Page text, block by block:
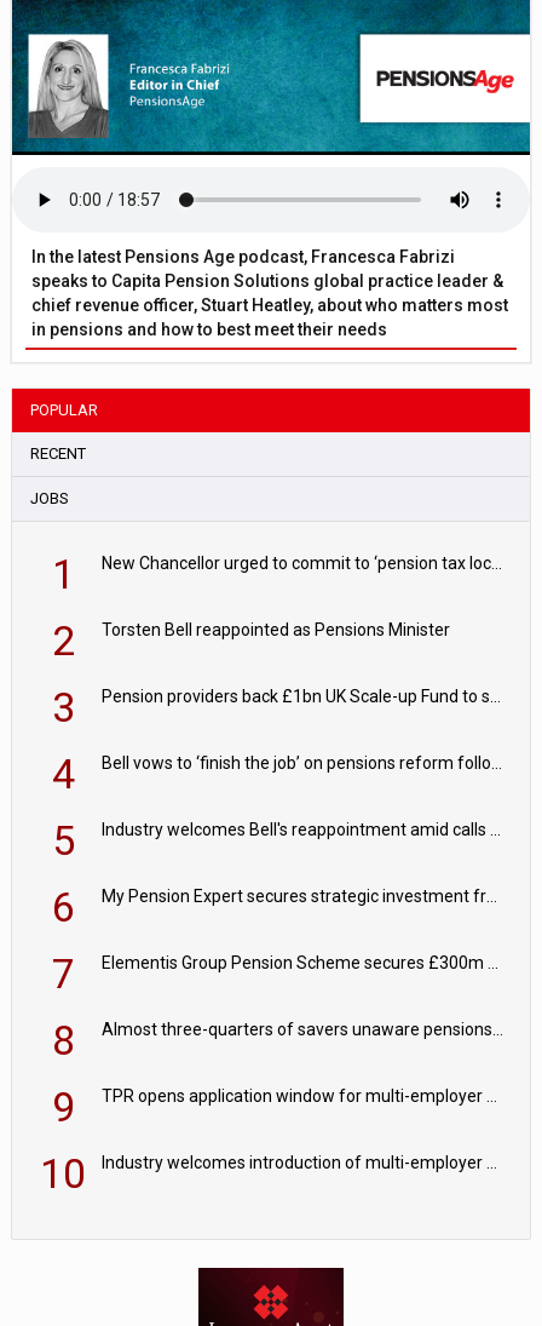
In the latest Pensions Age podcast, Francesca Fabrizi
speaks to Capita Pension Solutions global practice leader &
chief revenue officer, Stuart Heatley, about who matters most
in pensions and how to best meet their needs
POPULAR
RECENT
JOBS
1
2 Torsten Bell reappointed as Pensions Minister
3
4
5
6
7
8
9
10